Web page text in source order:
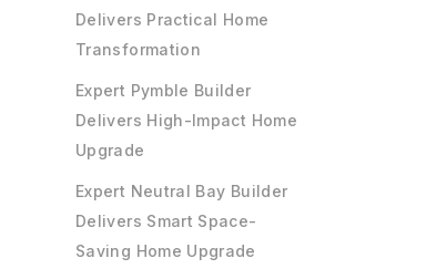
Delivers Practical Home
Transformation
Expert Pymble Builder
Delivers High-Impact Home
Upgrade
Expert Neutral Bay Builder
Delivers Smart Space-
Saving Home Upgrade